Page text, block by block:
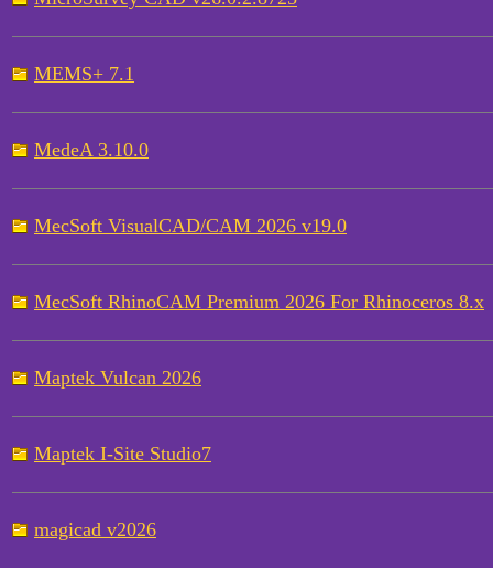
MEMS+ 7.1
MedeA 3.10.0
MecSoft VisualCAD/CAM 2026 v19.0
MecSoft RhinoCAM Premium 2026 For Rhinoceros 8.x
Maptek Vulcan 2026
Maptek I-Site Studio7
magicad v2026